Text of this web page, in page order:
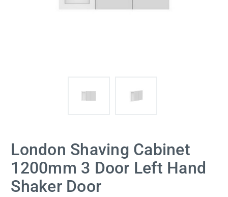
London Shaving Cabinet
1200mm 3 Door Left Hand
Shaker Door